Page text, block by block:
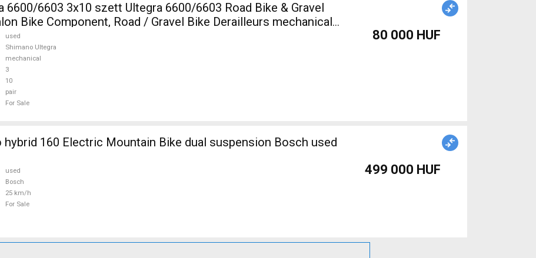
szett Ultegra 6600/6603 Road Bike & Gravel
Bike Component, Road / Gravel Bike Derailleurs mechanical
used For Sale
used
Shimano Ultegra
mechanical
3
10
pair
For Sale
80 000 HUF
hybrid 160 Electric Mountain Bike dual suspension Bosch used
used
Bosch
25 km/h
For Sale
499 000 HUF